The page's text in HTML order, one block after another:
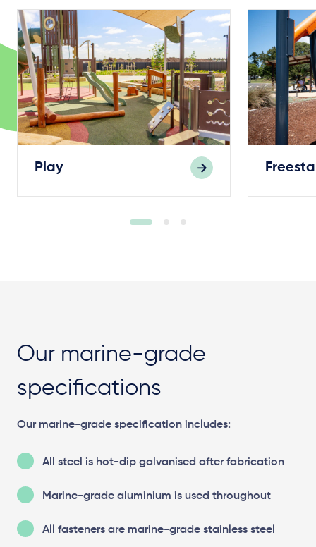
Play
Our marine-grade
specifications
Our marine-grade specification includes:
All steel is hot-dip galvanised after fabrication
Marine-grade aluminium is used throughout
All fasteners are marine-grade stainless steel